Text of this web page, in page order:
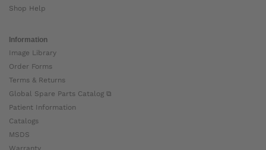
Shop Help
Information
Image Library
Order Forms
Terms & Returns
Global Spare Parts Catalog ⧉
Patient Information
Catalogs
MSDS